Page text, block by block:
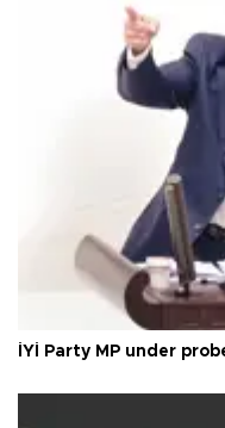
İYİ Party MP under